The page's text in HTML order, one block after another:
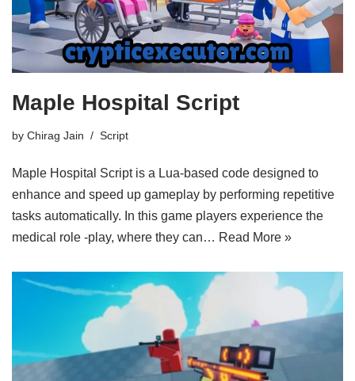
Maple Hospital Script
by Chirag Jain Script
Maple Hospital Script is a Lua-based code designed to
enhance and speed up gameplay by performing repetitive
tasks automatically. In this game players experience the
medical role -play, where they can… Read More »